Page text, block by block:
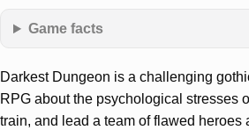
Game facts
Darkest Dungeon is a challenging
RPG about the psychological stresses
train, and lead a team of flawed